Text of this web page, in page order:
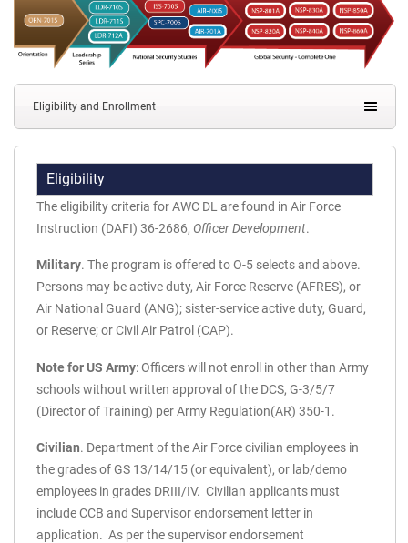
Eligibility and Enrollment
Eligibility
The eligibility criteria for AWC DL are found in Air Force
Instruction (DAFI) 36-2686, Officer Development.
Military. The program is offered to O-5 selects and above.
Persons may be active duty, Air Force Reserve (AFRES), or
Air National Guard (ANG); sister-service active duty, Guard,
or Reserve; or Civil Air Patrol (CAP).
Note for US Army: Officers will not enroll in other than Army
schools without written approval of the DCS, G-3/5/7
(Director of Training) per Army Regulation(AR) 350-1.
Civilian. Department of the Air Force civilian employees in
the grades of GS 13/14/15 (or equivalent), or lab/demo
employees in grades DRIII/IV. Civilian applicants must
include CCB and Supervisor endorsement letter in
application. As per the supervisor endorsement